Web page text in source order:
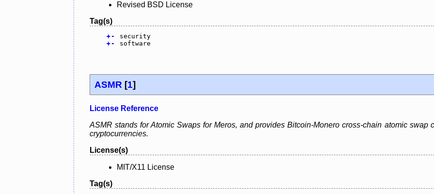
Revised BSD License
Tag(s)
+-
security
+- software
ASMR [1]
License Reference
ASMR stands for Atomic Swaps for Meros, and provides Bitcoin-Monero cross-chain atomic
cryptocurrencies.
License(s)
MIT/X11 License
Tag(s)